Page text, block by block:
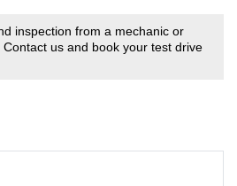
inspection from a mechanic or
us and book your test drive